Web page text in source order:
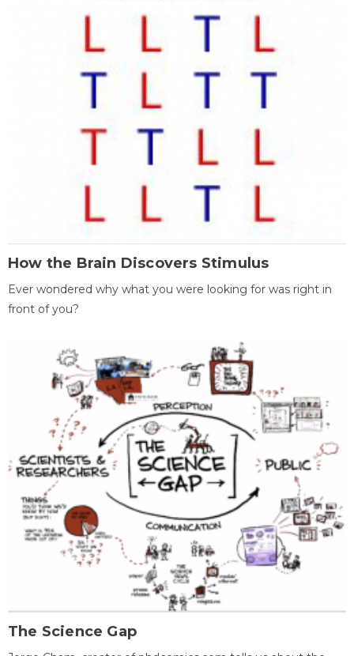
How the Brain Discovers Stimulus
Ever wondered why what you were looking for was right in
front of you?
The Science Gap